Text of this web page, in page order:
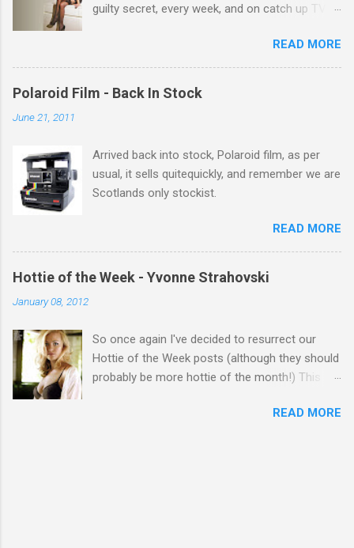
guilty secret, every week, and on catch up TV
theres 12 episodes to watch. for all the Corrie
there Michelle Keegan, a right cracker, and she
gets better with age, so this week Michelle we
READ MORE
Polaroid Film - Back In Stock
June 21, 2011
Arrived back into stock, Polaroid film, as per
usual, it sells quitequickly, and remember we are
Scotlands only stockist.
READ MORE
Hottie of the Week - Yvonne Strahovski
January 08, 2012
So once again I've decided to resurrect our
Hottie of the Week posts (although they should
probably be more hottie of the month!) This
name...Yvonne Strahovski! Currently starring in
READ MORE